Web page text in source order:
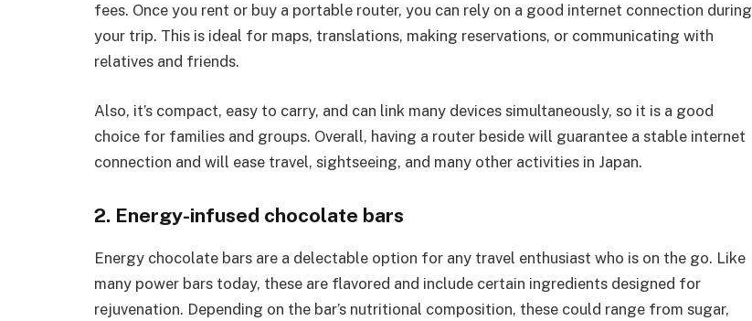
fees. Once you rent or buy a portable router, you can rely on a good internet connection during
your trip. This is ideal for maps, translations, making reservations, or communicating with
relatives and friends.
Also, it’s compact, easy to carry, and can link many devices simultaneously, so it is a good
choice for families and groups. Overall, having a router beside will guarantee a stable internet
connection and will ease travel, sightseeing, and many other activities in Japan.
2. Energy-infused chocolate bars
Energy chocolate bars are a delectable option for any travel enthusiast who is on the go. Like
many power bars today, these are flavored and include certain ingredients designed for
rejuvenation. Depending on the bar’s nutritional composition, these could range from sugar,